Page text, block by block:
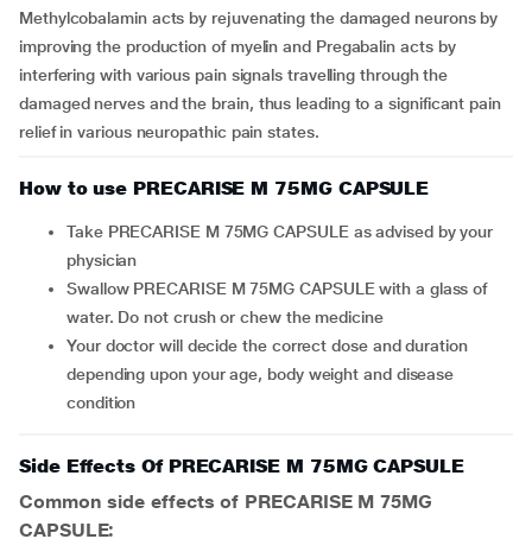
Methylcobalamin acts by rejuvenating the damaged neurons by
improving the production of myelin and Pregabalin acts by
interfering with various pain signals travelling through the
damaged nerves and the brain, thus leading to a significant pain
relief in various neuropathic pain states.
How to use PRECARISE M 75MG CAPSULE
Take PRECARISE M 75MG CAPSULE as advised by your
physician
Swallow PRECARISE M 75MG CAPSULE with a glass of
water. Do not crush or chew the medicine
Your doctor will decide the correct dose and duration
depending upon your age, body weight and disease
condition
Side Effects Of PRECARISE M 75MG CAPSULE
Common side effects of PRECARISE M 75MG
CAPSULE: